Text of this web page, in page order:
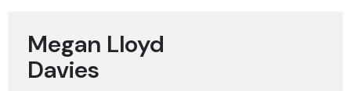
Megan Lloyd
Davies